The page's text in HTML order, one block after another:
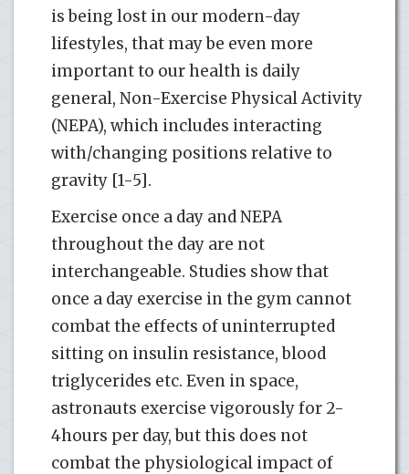
is being lost in our modern-day
lifestyles, that may be even more
important to our health is daily
general, Non-Exercise Physical Activity
(NEPA), which includes interacting
with/changing positions relative to
gravity [1-5].
Exercise once a day and NEPA
throughout the day are not
interchangeable. Studies show that
once a day exercise in the gym cannot
combat the effects of uninterrupted
sitting on insulin resistance, blood
triglycerides etc. Even in space,
astronauts exercise vigorously for 2-
4hours per day, but this does not
combat the physiological impact of